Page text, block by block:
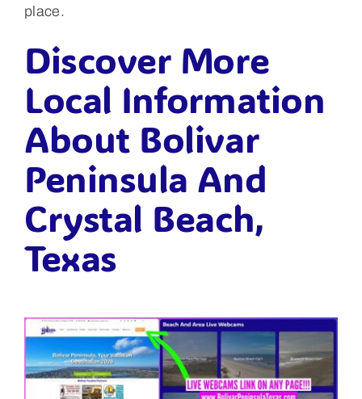
place.
Discover More
Local Information
About Bolivar
Peninsula And
Crystal Beach,
Texas